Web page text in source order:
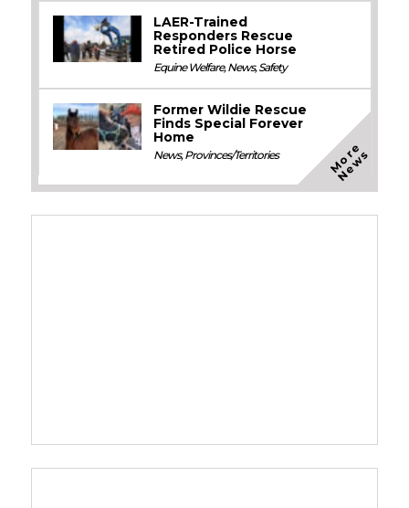
LAER-Trained
Responders Rescue
Retired Police Horse
Equine Welfare,News,Safety
Former Wildie Rescue
Finds Special Forever
Home
News,Provinces/Territories M
o
r
e
N
e
w
s